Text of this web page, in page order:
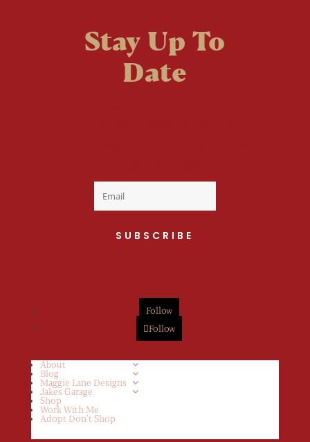
Stay Up To
Date
SUBSCRIBE
Follow
Follow
About
Blog
Maggie Lane Designs
Jakes Garage
Shop
Work With Me
Adopt Don’t Shop